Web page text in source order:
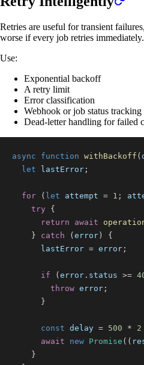
Retries are useful for transient
worse if every job retries immediately.
Use:
Exponential backoff
A retry limit
Error classification
Webhook or job status tracking
Dead-letter handling for failed
async function withBackoff (
let lastError ;
for ( let attempt = 1 ;
try
{
return
await
}
catch ( error )
{
      lastError
= error ;
if ( error . status >=
throw error ;
}
const delay = 500 * 2
await
new Promise ( (
}